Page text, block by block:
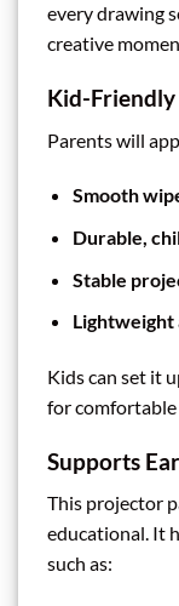
every drawing
creative
Kid-Friendly
Parents will
Smooth
Durable,
Stable
Lightweight
Kids can set it
for
Supports
This projector
educational. It
such as: